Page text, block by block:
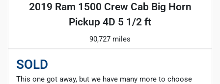
2019 Ram 1500 Crew Cab Big Horn
Pickup 4D 5 1/2 ft
90,727 miles
SOLD
This one got away, but we have many more to choose